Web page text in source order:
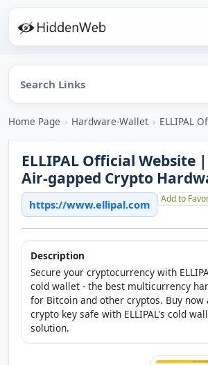
Home Page › Hardware-Wallet › ELLIPAL Official Website
ELLIPAL Official Website
Air-gapped Crypto
https://www.ellipal.com Add to
Description
Secure your cryptocurrency with
cold wallet - the best multicurrency
for Bitcoin and other cryptos. Buy now
crypto key safe with ELLIPAL's cold
solution.